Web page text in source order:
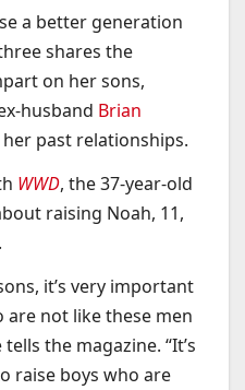
a better generation
shares the
on her sons,
husband Brian
past relationships.
WWD, the 37-year-old
raising Noah, 11,
it’s very important
not like these men
the magazine. “It’s
raise boys who are